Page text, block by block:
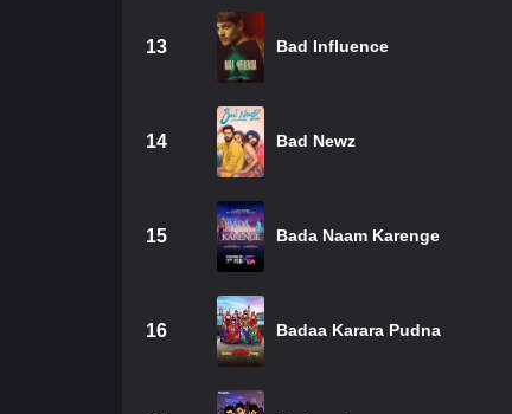
13 Bad Influence
14 Bad Newz
15 Bada Naam Karenge
16 Badaa Karara Pudna